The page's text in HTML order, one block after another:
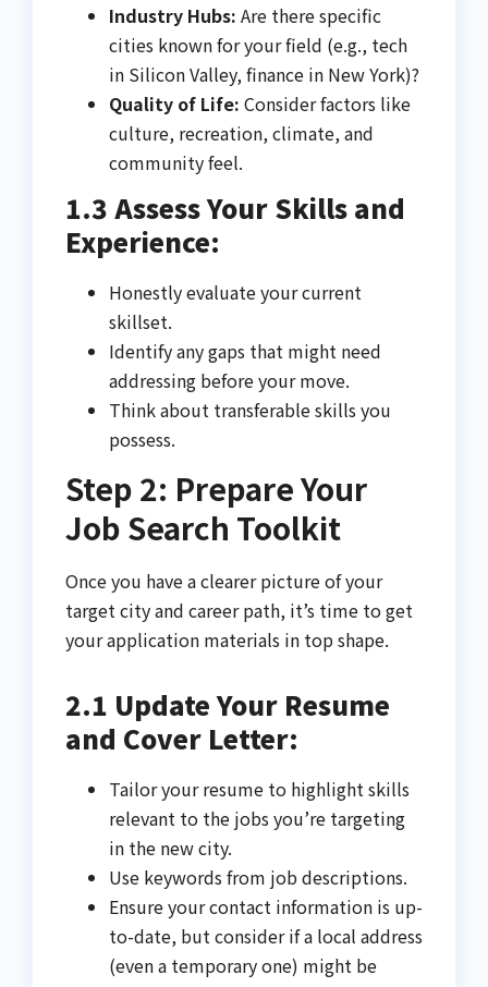
Industry Hubs: Are there specific
cities known for your field (e.g., tech
in Silicon Valley, finance in New York)?
Quality of Life: Consider factors like
culture, recreation, climate, and
community feel.
1.3 Assess Your Skills and
Experience:
Honestly evaluate your current
skillset.
Identify any gaps that might need
addressing before your move.
Think about transferable skills you
possess.
Step 2: Prepare Your
Job Search Toolkit
Once you have a clearer picture of your
target city and career path, it’s time to get
your application materials in top shape.
2.1 Update Your Resume
and Cover Letter:
Tailor your resume to highlight skills
relevant to the jobs you’re targeting
in the new city.
Use keywords from job descriptions.
Ensure your contact information is up-
to-date, but consider if a local address
(even a temporary one) might be